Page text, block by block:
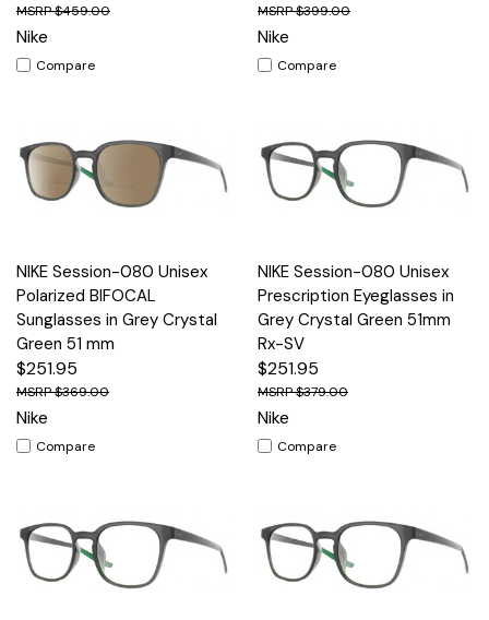
$459.00
Nike
Compare
$399.00
Nike
Compare
NIKE Session-080 Unisex
Polarized BIFOCAL
Sunglasses in Grey Crystal
Green 51 mm
$251.95
$369.00
Nike
Compare
NIKE Session-080 Unisex
Prescription Eyeglasses in
Grey Crystal Green 51mm
Rx-SV
$251.95
$379.00
Nike
Compare